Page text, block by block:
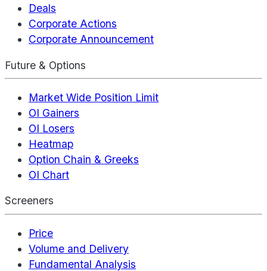
Deals
Corporate Actions
Corporate Announcement
Future & Options
Market Wide Position Limit
OI Gainers
OI Losers
Heatmap
Option Chain & Greeks
OI Chart
Screeners
Price
Volume and Delivery
Fundamental Analysis